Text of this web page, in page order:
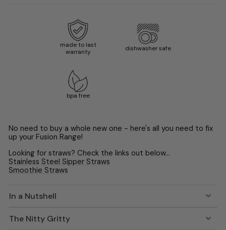
made to last
warranty
dishwasher safe
bpa free
No need to buy a whole new one - here's all you need to fix
up your Fusion Range!
Looking for straws? Check the links out below...
Stainless Steel Sipper Straws
Smoothie Straws
In a Nutshell
The Nitty Gritty